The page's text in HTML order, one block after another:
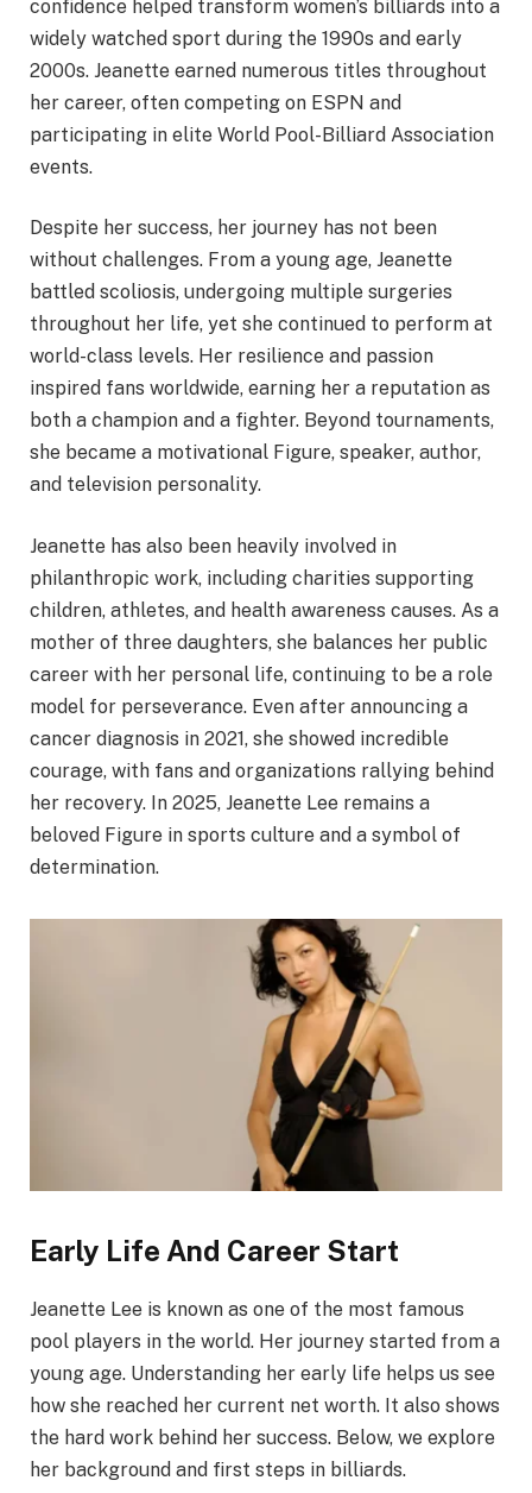
confidence helped transform women’s billiards into a
widely watched sport during the 1990s and early
2000s. Jeanette earned numerous titles throughout
her career, often competing on ESPN and
participating in elite World Pool-Billiard Association
events.
Despite her success, her journey has not been
without challenges. From a young age, Jeanette
battled scoliosis, undergoing multiple surgeries
throughout her life, yet she continued to perform at
world-class levels. Her resilience and passion
inspired fans worldwide, earning her a reputation as
both a champion and a fighter. Beyond tournaments,
she became a motivational Figure, speaker, author,
and television personality.
Jeanette has also been heavily involved in
philanthropic work, including charities supporting
children, athletes, and health awareness causes. As a
mother of three daughters, she balances her public
career with her personal life, continuing to be a role
model for perseverance. Even after announcing a
cancer diagnosis in 2021, she showed incredible
courage, with fans and organizations rallying behind
her recovery. In 2025, Jeanette Lee remains a
beloved Figure in sports culture and a symbol of
determination.
Early Life And Career Start
Jeanette Lee is known as one of the most famous
pool players in the world. Her journey started from a
young age. Understanding her early life helps us see
how she reached her current net worth. It also shows
the hard work behind her success. Below, we explore
her background and first steps in billiards.